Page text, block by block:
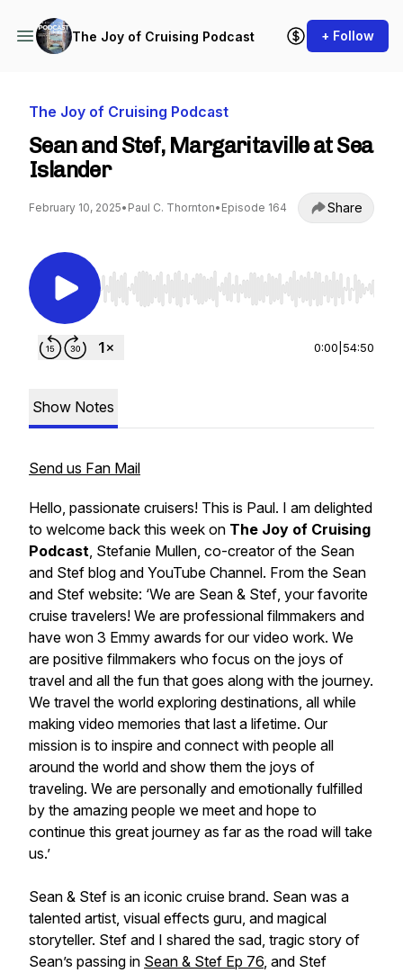
The Joy of Cruising Podcast + Follow
The Joy of Cruising Podcast
Sean and Stef, Margaritaville at Sea
Islander
February 10, 2025• Paul C. Thornton• Episode 164 Share
Use Left/Right to seek, Home/End to jump to
0:00 54:50
Show Notes
Send us Fan Mail
Hello, passionate cruisers! This is Paul. I am delighted
to welcome back this week on The Joy of Cruising
Podcast, Stefanie Mullen, co-creator of the Sean
and Stef blog and YouTube Channel. From the Sean
and Stef website: ‘We are Sean & Stef, your favorite
cruise travelers! We are professional filmmakers and
have won 3 Emmy awards for our video work. We
are positive filmmakers who focus on the joys of
travel and all the fun that goes along with the journey.
We travel the world exploring destinations, all while
making video memories that last a lifetime. Our
mission is to inspire and connect with people all
around the world and show them the joys of
traveling. We are personally and emotionally fulfilled
by the amazing people we meet and hope to
continue this great journey as far as the road will take
us.’
Sean & Stef is an iconic cruise brand. Sean was a
talented artist, visual effects guru, and magical
storyteller. Stef and I shared the sad, tragic story of
Sean’s passing in Sean & Stef Ep 76, and Stef